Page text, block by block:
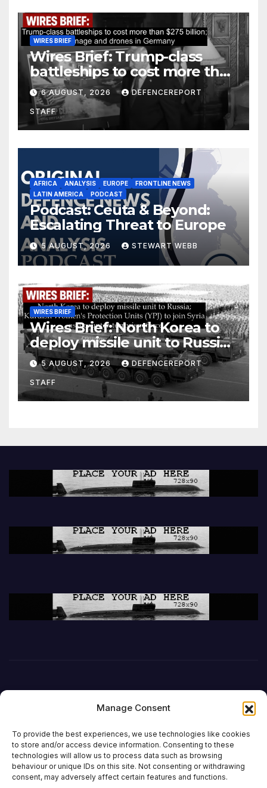
Manage Consent
To provide the best experiences, we use technologies like cookies
to store and/or access device information. Consenting to these
technologies will allow us to process data such as browsing
behaviour or unique IDs on this site. Not consenting or withdrawing
consent, may adversely affect certain features and functions.
WIRES BRIEF
Wires Brief: Trump-class
battleships to cost more than
$275 billion; Espionage and
drones in Germany
6 AUGUST, 2026 DEFENCEREPORT
STAFF
AFRICA ANALYSIS EUROPE
FRONTLINE NEWS
LATIN AMERICA
PODCAST
Podcast: Ceuta & Beyond:
Escalating Threat to Europe
5 AUGUST, 2026 STEWART WEBB
WIRES BRIEF
Wires Brief: North Korea to
deploy missile unit to Russia;
Kurdish Women’s Protection
Units (YPJ) to join Syria as a
counter-terrorism force
5 AUGUST, 2026 DEFENCEREPORT
STAFF
DefenceReport